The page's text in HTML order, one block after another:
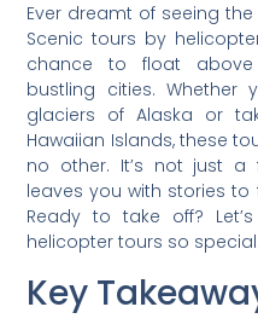
Ever dreamt of seeing
Scenic tours by
chance to float above
bustling cities. Whether
glaciers of Alaska or
Hawaiian Islands, these
no other. It’s not just a
leaves you with stories
Ready to take off?
helicopter tours so special.
Key